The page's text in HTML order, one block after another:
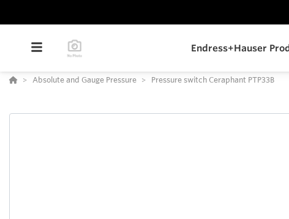
Endress+Hauser
Absolute and Gauge Pressure Pressure switch Ceraphant PTP33B